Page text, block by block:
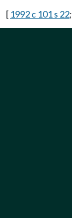
[ 1992 c 101 s 22;